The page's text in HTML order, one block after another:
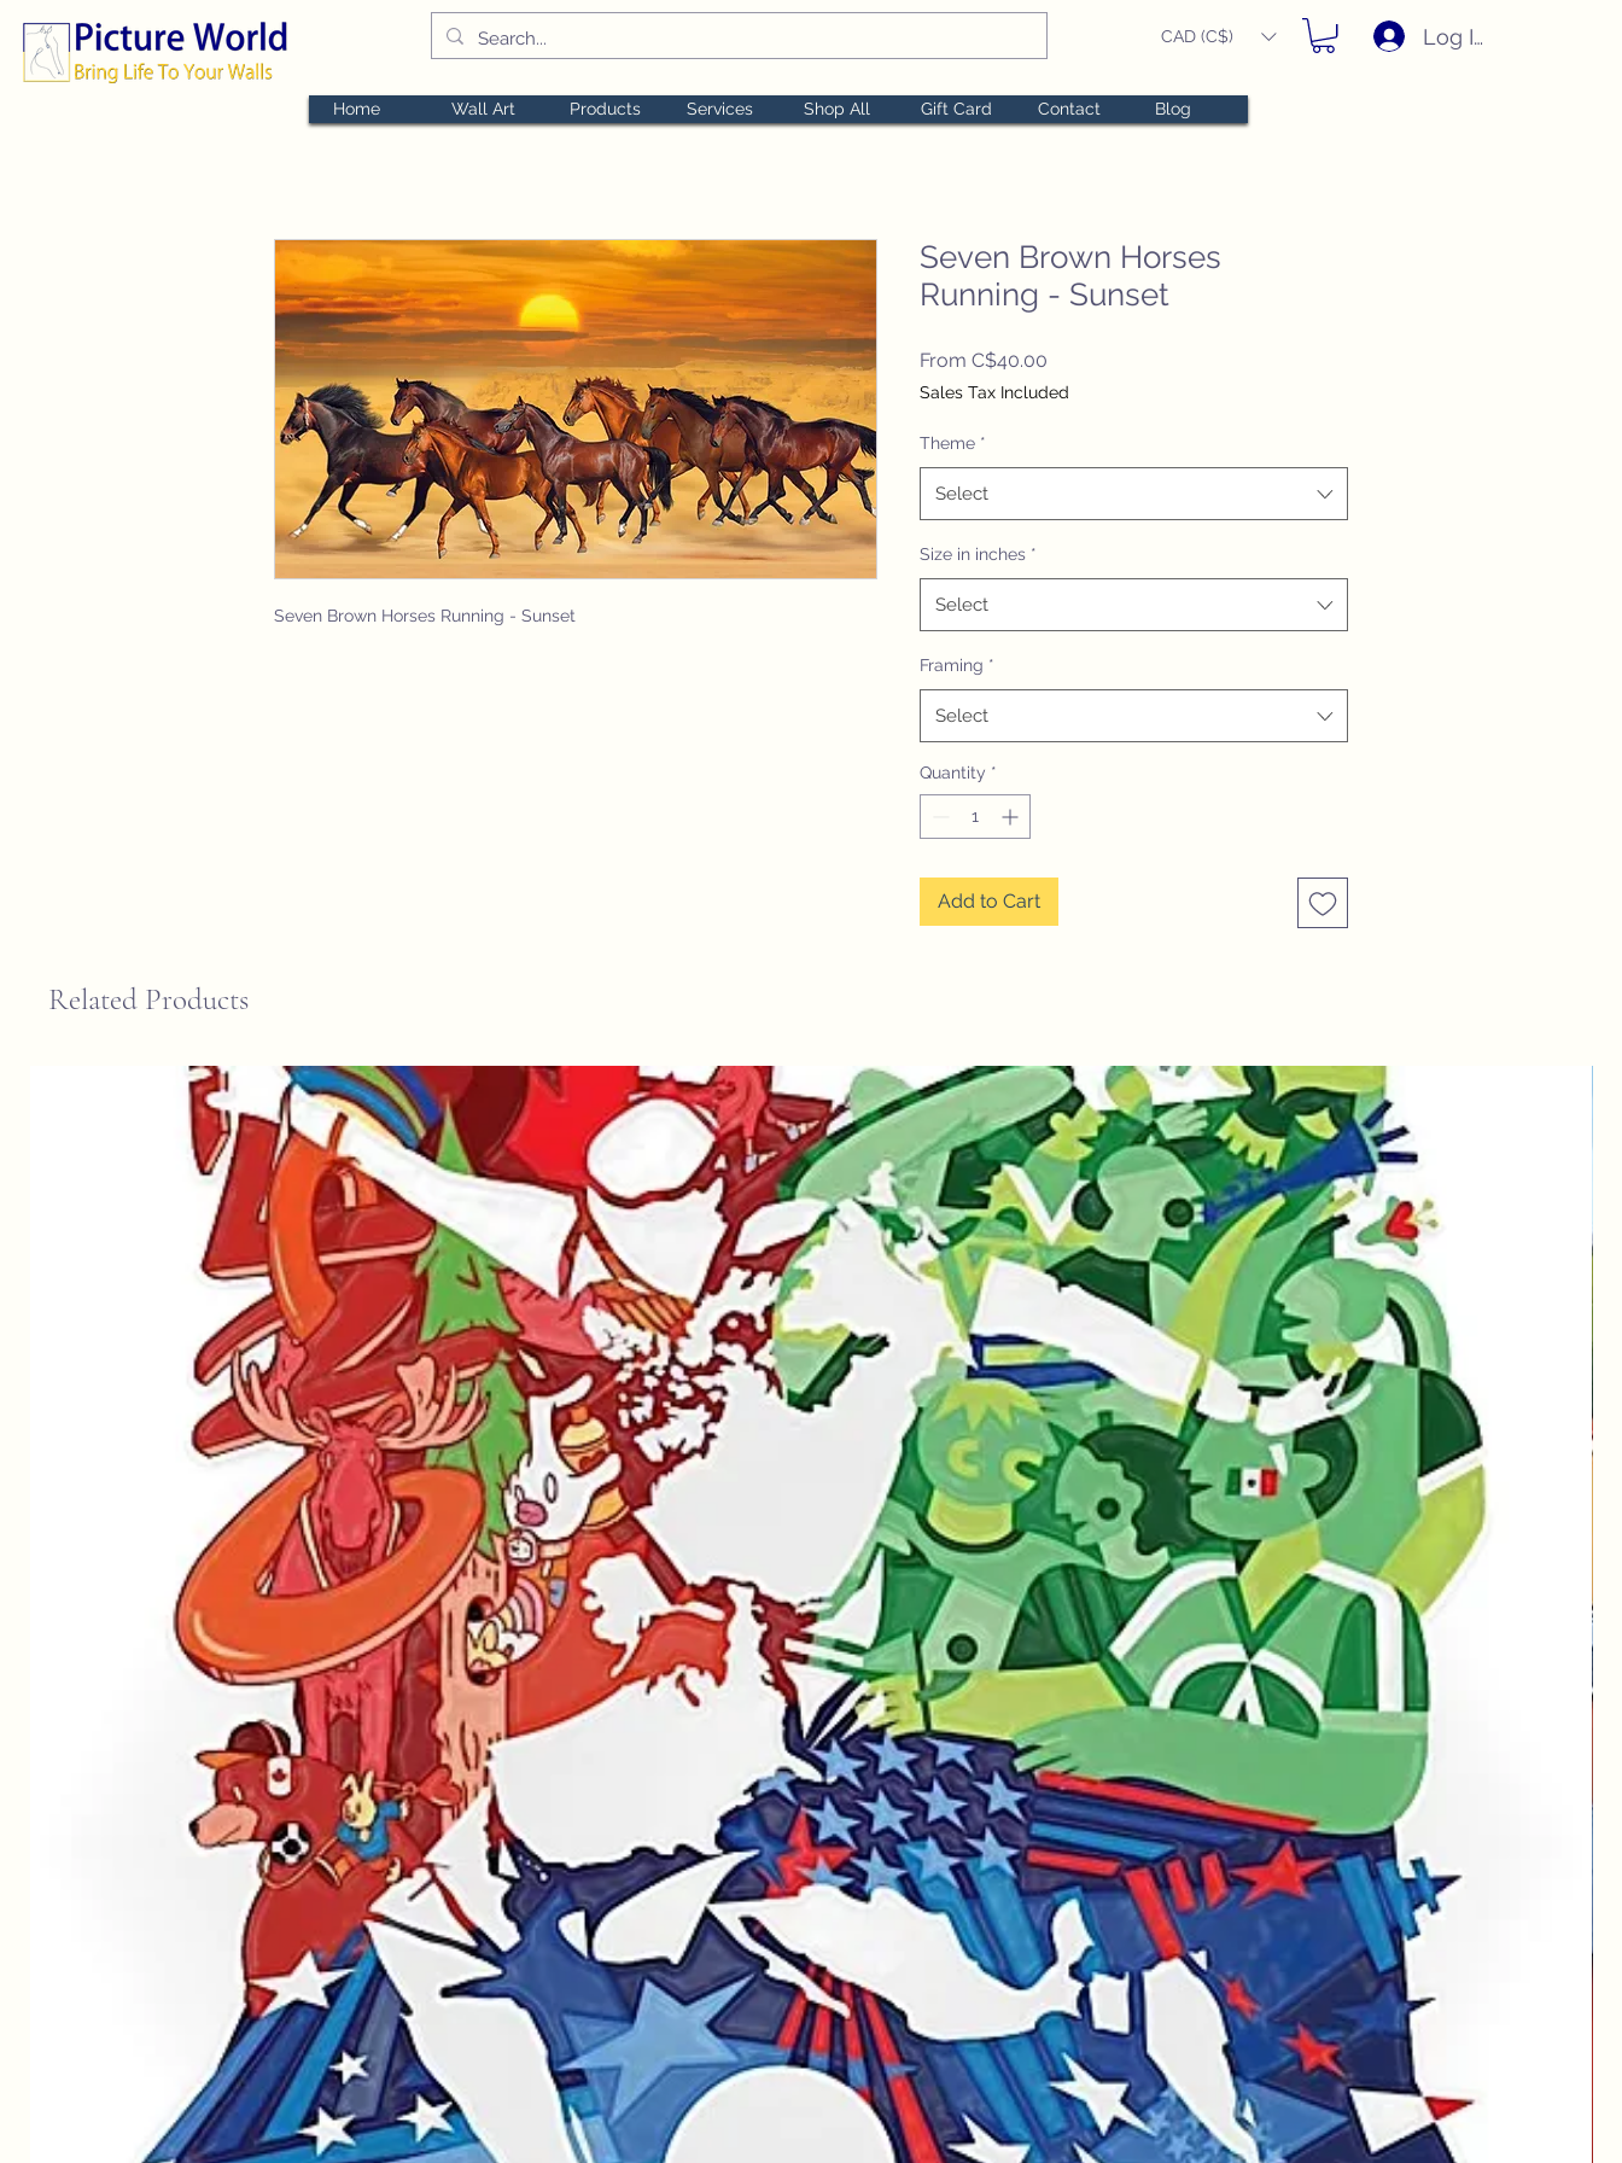
CAD (C$) Log In
Home Wall Art Products Services Shop All Gift Card Contact Blog
Seven Brown Horses Running - Sunset
Seven Brown Horses
Running - Sunset
From C$40.00
Price
Sales Tax Included
Theme *
Select
Size in inches *
Select
Framing *
Select
Quantity *
Add to Cart
Related Products